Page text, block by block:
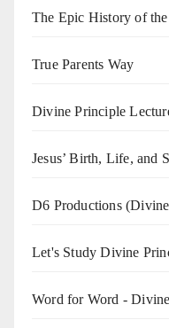
The Epic History of
True Parents Way
Divine Principle
Jesus’ Birth, Life, and
D6 Productions
Let's Study Divine
Word for Word -